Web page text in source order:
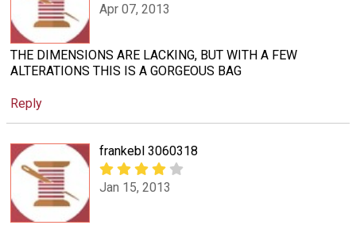
Apr 07, 2013
THE DIMENSIONS ARE LACKING, BUT WITH A FEW
ALTERATIONS THIS IS A GORGEOUS BAG
Reply
frankebl 3060318
Jan 15, 2013